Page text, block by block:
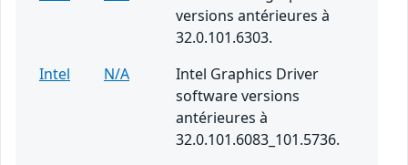
versions antérieures à
32.0.101.6303.
Intel
N/A
Intel Graphics Driver
software versions
antérieures à
32.0.101.6083_101.5736.